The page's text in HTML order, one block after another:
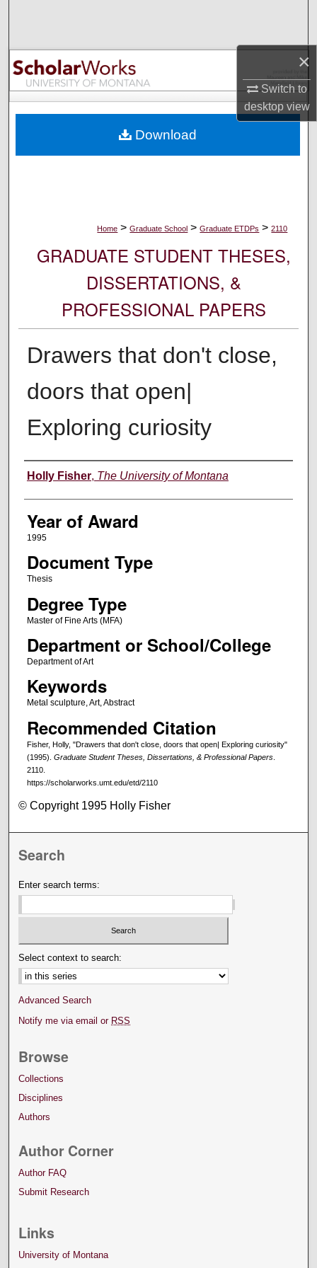
×
Switch to
desktopview
Browse Collections
My Account
Digital Commons Network™
Home > Graduate School > Graduate ETDPs > 2110
GRADUATE STUDENT THESES,
DISSERTATIONS, &
PROFESSIONAL PAPERS
Drawers that don't close,
doors that open|
Exploring curiosity
Author
Holly Fisher, The University of Montana
Year of Award
1995
Document Type
Thesis
Degree Type
Master of Fine Arts (MFA)
Department or School/College
Department of Art
Keywords
Metal sculpture, Art, Abstract
Recommended Citation
Fisher, Holly, "Drawers that don't close, doors that open| Exploring curiosity"
(1995). Graduate Student Theses, Dissertations, & Professional Papers.
2110.
https://scholarworks.umt.edu/etd/2110
Download
© Copyright 1995 Holly Fisher
Search
Enter search terms:
Select context to search:
Advanced Search
Notify me via email or RSS
Browse
Collections
Disciplines
Authors
Author Corner
Author FAQ
Submit Research
Links
University of Montana